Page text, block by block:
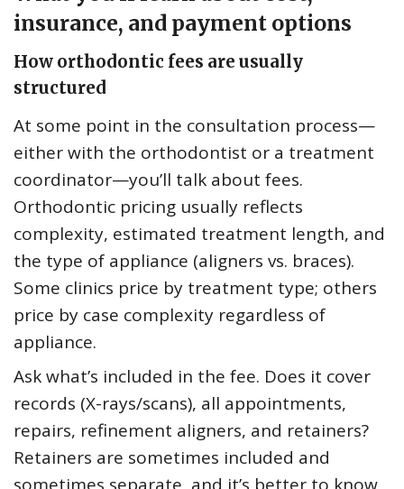
insurance, and payment options
How orthodontic fees are usually
structured
At some point in the consultation process—
either with the orthodontist or a treatment
coordinator—you’ll talk about fees.
Orthodontic pricing usually reflects
complexity, estimated treatment length, and
the type of appliance (aligners vs. braces).
Some clinics price by treatment type; others
price by case complexity regardless of
appliance.
Ask what’s included in the fee. Does it cover
records (X-rays/scans), all appointments,
repairs, refinement aligners, and retainers?
Retainers are sometimes included and